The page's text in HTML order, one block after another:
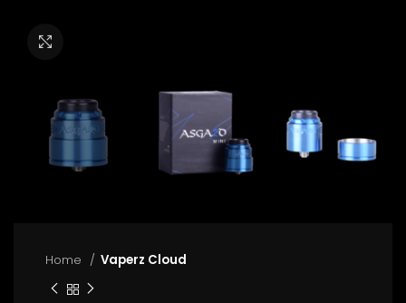
Home Vaperz Cloud